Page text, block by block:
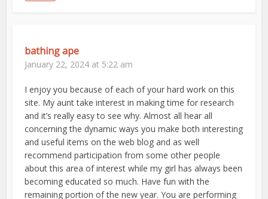
bathing ape
January 22, 2024 at 5:22 am
I enjoy you because of each of your hard work on this
site. My aunt take interest in making time for research
and it’s really easy to see why. Almost all hear all
concerning the dynamic ways you make both interesting
and useful items on the web blog and as well
recommend participation from some other people
about this area of interest while my girl has always been
becoming educated so much. Have fun with the
remaining portion of the new year. You are performing